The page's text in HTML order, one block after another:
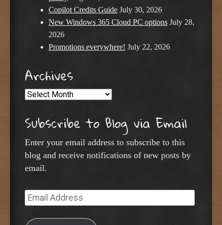
Copilot Credits Guide July 30, 2026
New Windows 365 Cloud PC options July 28,
2026
Promotions everywhere! July 22, 2026
Archives
Archives
Subscribe to Blog via Email
Enter your email address to subscribe to this
blog and receive notifications of new posts by
email.
Email
Address